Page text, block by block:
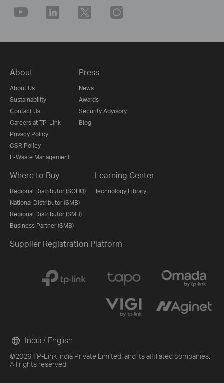
About
About Us
Sustainability
Contact Us
Careers at TP-Link
Privacy Policy
CSR Policy
E-Waste Management
Press
News
Awards
Security Advisory
Blog
Where to Buy
Regional Distributor (SOHO)
National Distributor (SMB)
Regional Distributor (SMB)
Business Partner (SMB)
Learning Center
Technology Library
Supplier Registration Platform
©2026 TP-Link India Private Limited. and its affiliated companies.
All rights reserved.
India / English